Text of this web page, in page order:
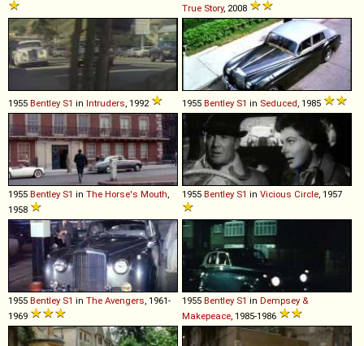
True Story, 2008
1955 Bentley S1 in Intruders, 1992 1955 Bentley S1 in Seduced, 1985
1955 Bentley S1 in The Horse's Mouth,
1958
1955 Bentley S1 in Vicious Circle, 1957
1955 Bentley S1 in The Avengers, 1961-
1969
1955 Bentley S1 in Dempsey &
Makepeace, 1985-1986